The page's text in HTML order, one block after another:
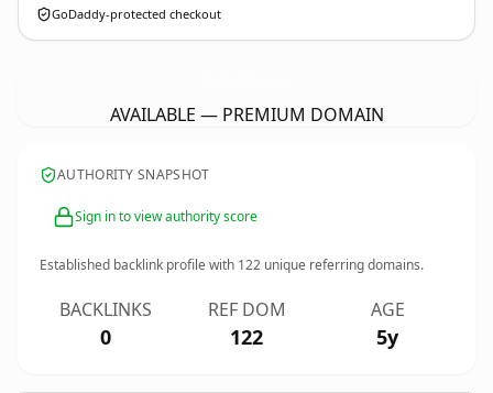
GoDaddy-protected checkout
AVAILABLE — PREMIUM DOMAIN
AUTHORITY SNAPSHOT
Sign in to view authority score
Established backlink profile with 122 unique referring domains.
BACKLINKS
0
REF DOM
122
AGE
5y